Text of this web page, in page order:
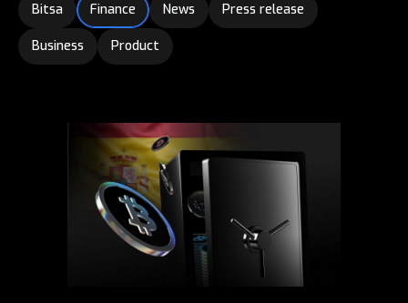
Bitsa Finance News Press release
Business Product